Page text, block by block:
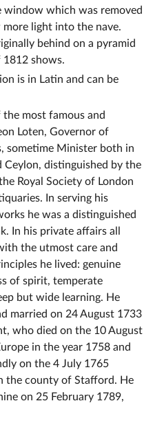
which was removed
light into the nave.
behind on a pyramid
shows.
is in Latin and can be
most famous and
Loten, Governor of
sometime Minister both in
Ceylon, distinguished by the
Royal Society of London
In serving his
he was a distinguished
In his private affairs all
the utmost care and
he lived: genuine
of spirit, temperate
but wide learning. He
married on 24 August 1733
who died on the 10 August
in the year 1758 and
on the 4 July 1765
the county of Stafford. He
on 25 February 1789,